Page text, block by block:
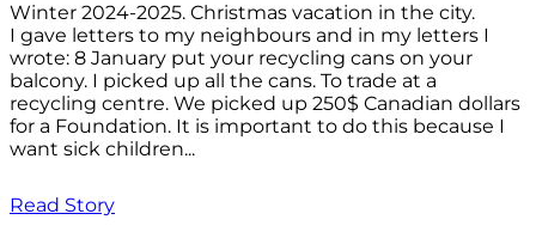
Winter 2024-2025. Christmas vacation in the city.
I gave letters to my neighbours and in my letters I
wrote: 8 January put your recycling cans on your
balcony. I picked up all the cans. To trade at a
recycling centre. We picked up 250$ Canadian dollars
for a Foundation. It is important to do this because I
want sick children...
Read Story